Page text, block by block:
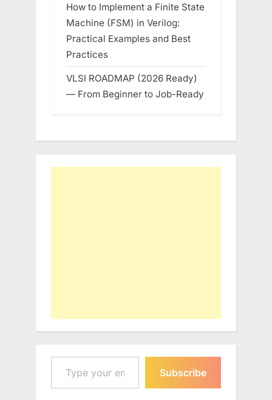
How to Implement a Finite State
Machine (FSM) in Verilog:
Practical Examples and Best
Practices
VLSI ROADMAP (2026 Ready)
— From Beginner to Job-Ready
Type your email…
Subscribe